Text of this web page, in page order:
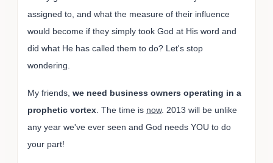
assigned to, and what the measure of their influence
would become if they simply took God at His word and
did what He has called them to do? Let's stop
wondering.
My friends, we need business owners operating in a
prophetic vortex . The time is now. 2013 will be unlike
any year we've ever seen and God needs YOU to do
your part!